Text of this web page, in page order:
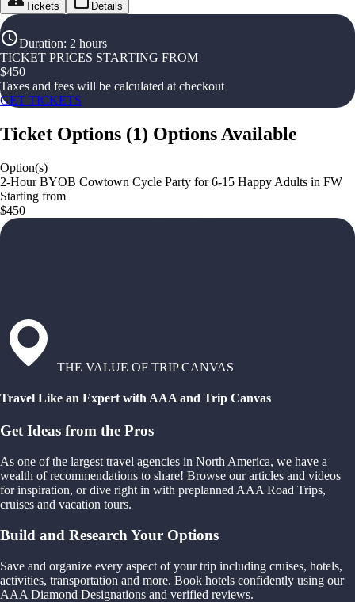
Tickets Details
Duration: 2 hours
TICKET PRICES STARTING FROM
$450
Taxes and fees will be calculated at checkout
GET TICKETS
Ticket Options (1) Options Available
Option(s)
2-Hour BYOB Cowtown Cycle Party for 6-15 Happy Adults in FW
Starting from
$450
THE VALUE OF TRIP CANVAS
Travel Like an Expert with AAA and Trip Canvas
Get Ideas from the Pros
As one of the largest travel agencies in North America, we have a
wealth of recommendations to share! Browse our articles and videos
for inspiration, or dive right in with preplanned AAA Road Trips,
cruises and vacation tours.
Build and Research Your Options
Save and organize every aspect of your trip including cruises, hotels,
activities, transportation and more. Book hotels confidently using our
AAA Diamond Designations and verified reviews.